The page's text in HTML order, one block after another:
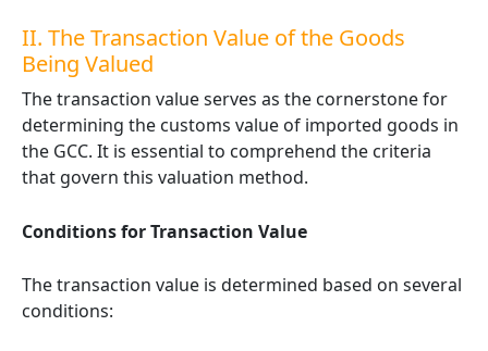
II. The Transaction Value of the Goods
Being Valued
The transaction value serves as the cornerstone for
determining the customs value of imported goods in
the GCC. It is essential to comprehend the criteria
that govern this valuation method.
Conditions for Transaction Value
The transaction value is determined based on several
conditions: